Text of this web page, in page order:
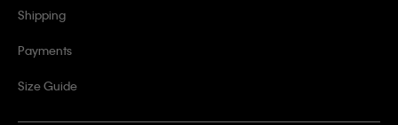
Shipping
Payments
Size Guide